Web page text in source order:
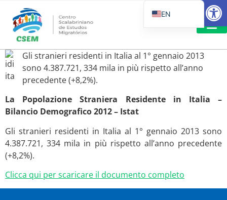
Gli stranieri residenti in Italia al 1° gennaio 2013
sono 4.387.721, 334 mila in più rispetto all’anno
precedente (+8,2%).
La Popolazione Straniera Residente in Italia –
Bilancio Demografico 2012 – Istat
Gli stranieri residenti in Italia al 1° gennaio 2013 sono
4.387.721, 334 mila in più rispetto all’anno precedente
(+8,2%).
Clicca qui per scaricare il documento completo
EN
IT
ES